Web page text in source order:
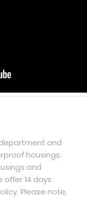
department and
housings.
and
14 days
Please note,